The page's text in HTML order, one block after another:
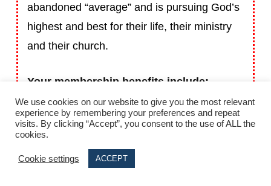
abandoned “average” and is pursuing God’s
highest and best for their life, their ministry
and their church.
Your membership benefits include:
A Monthly Leadership & Strategy Briefing
call with me where you’ll be challenged
and guided to maximize your ministry
We use cookies on our website to give you the most relevant
experience by remembering your preferences and repeat
visits. By clicking “Accept”, you consent to the use of ALL the
cookies.
Cookie settings ACCEPT